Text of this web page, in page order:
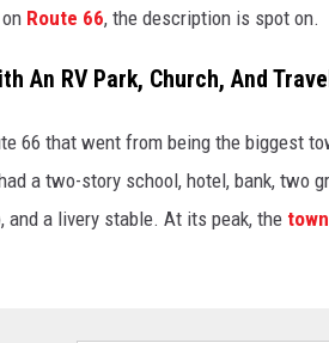
Route 66, the description is spot on.
An RV Park, Church, And
66 that went from being the biggest
a two-story school, hotel, bank, two
and a livery stable. At its peak, the